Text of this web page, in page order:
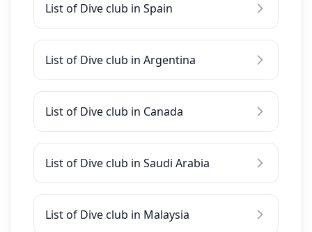
List of Dive club in Spain
List of Dive club in Argentina
List of Dive club in Canada
List of Dive club in Saudi Arabia
List of Dive club in Malaysia